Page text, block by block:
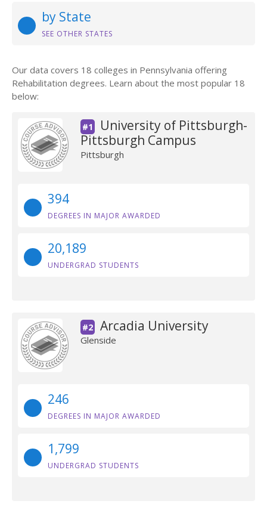
by State
SEE OTHER STATES
Our data covers 18 colleges in Pennsylvania offering
Rehabilitation degrees. Learn about the most popular 18
below:
#1
University of Pittsburgh-
Pittsburgh Campus
Pittsburgh
394
DEGREES IN MAJOR AWARDED
20,189
UNDERGRAD STUDENTS
#2 Arcadia University
Glenside
246
DEGREES IN MAJOR AWARDED
1,799
UNDERGRAD STUDENTS